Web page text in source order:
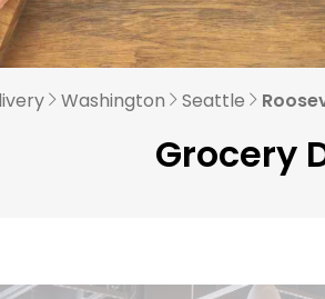
Washington Seattle
Grocery